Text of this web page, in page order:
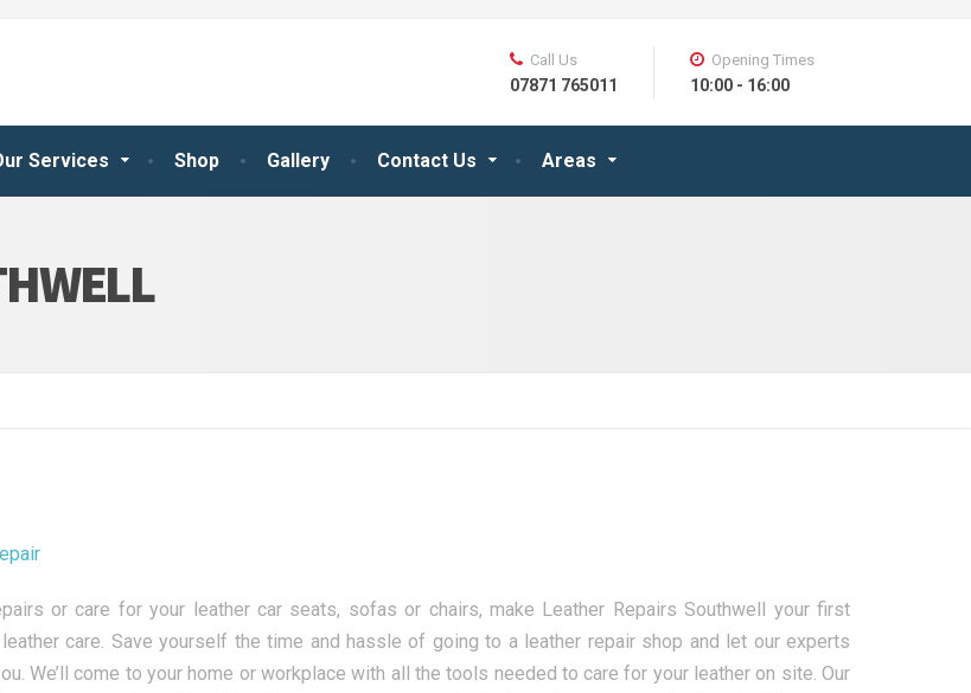
Services Shop Gallery Contact Us Areas
Call Us
07871 765011
Opening Times
10:00 - 16:00
or care for your leather car seats, sofas or chairs, make Leather Repairs Southwell your first
care. Save yourself the time and hassle of going to a leather repair shop and let our experts
We’ll come to your home or workplace with all the tools needed to care for your leather on site. Our